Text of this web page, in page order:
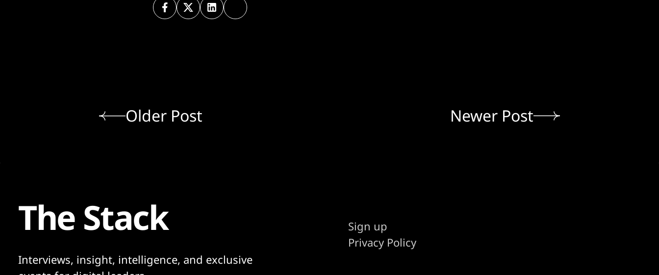
Older Post Newer Post
The Stack
Interviews, insight, intelligence, and exclusive
Sign up
Privacy Policy